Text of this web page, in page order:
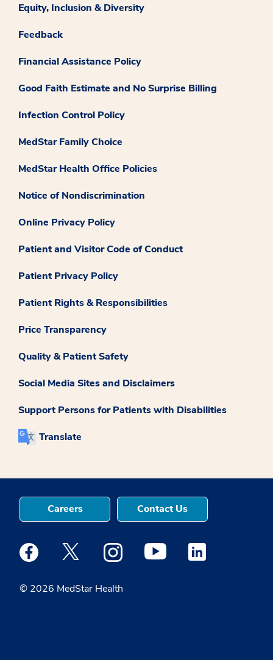
Equity, Inclusion & Diversity
Feedback
Financial Assistance Policy
Good Faith Estimate and No Surprise Billing
Infection Control Policy
MedStar Family Choice
MedStar Health Office Policies
Notice of Nondiscrimination
Online Privacy Policy
Patient and Visitor Code of Conduct
Patient Privacy Policy
Patient Rights & Responsibilities
Price Transparency
Quality & Patient Safety
Social Media Sites and Disclaimers
Support Persons for Patients with Disabilities
Translate
© 2026 MedStar Health
Careers Contact Us
Medstar Facebook opens a new window
Medstar Twitter opens a new window
Medstar Instagram opens a new
Medstar Youtube opens a
Medstar Linkedin